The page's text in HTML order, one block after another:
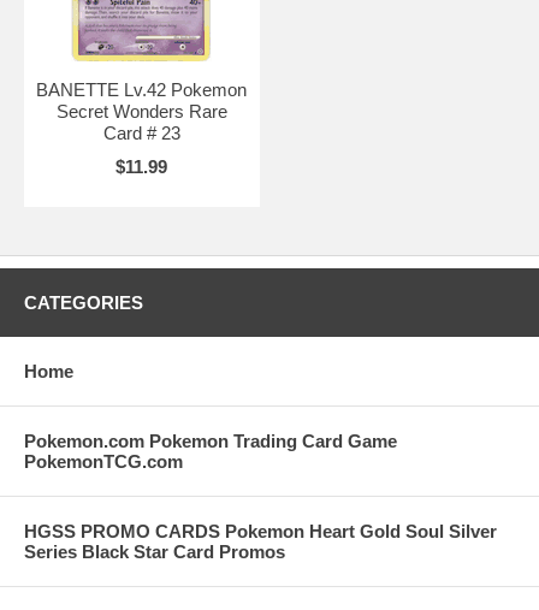
BANETTE Lv.42 Pokemon
Secret Wonders Rare
Card # 23
$11.99
CATEGORIES
Home
Pokemon.com Pokemon Trading Card Game
PokemonTCG.com
HGSS PROMO CARDS Pokemon Heart Gold Soul Silver
Series Black Star Card Promos